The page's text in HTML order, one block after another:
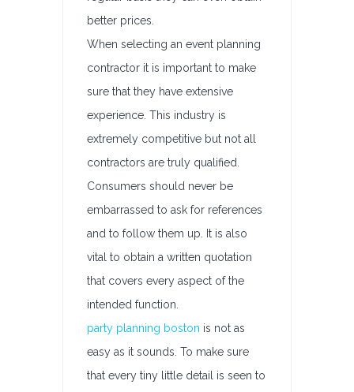
better prices.
When selecting an event planning
contractor it is important to make
sure that they have extensive
experience. This industry is
extremely competitive but not all
contractors are truly qualified.
Consumers should never be
embarrassed to ask for references
and to follow them up. It is also
vital to obtain a written quotation
that covers every aspect of the
intended function.
party planning boston is not as
easy as it sounds. To make sure
that every tiny little detail is seen to